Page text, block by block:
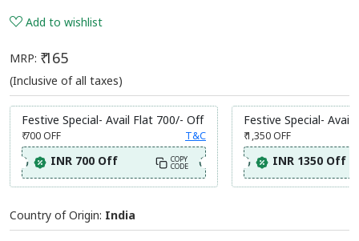
Add to wishlist
MRP: ₹ 165
(Inclusive of all taxes)
Festive Special- Avail Flat 700/- Off
₹ 700OFF T&C
INR 700 Off COPY
CODE
Festive Special- Avail
₹ 1,350OFF
INR 1350 Off
Country of Origin: India